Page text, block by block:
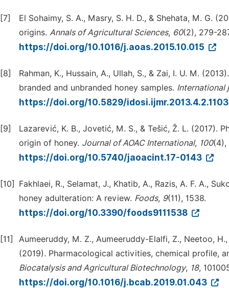
[7]
El Sohaimy, S. A., Masry, S. H. D., & Shehata, M. G.
origins. Annals of Agricultural Sciences, 60(2), 279-
https://doi.org/10.1016/j.aoas.2015.10.015
[8]
Rahman, K., Hussain, A., Ullah, S., & Zai, I. U. M.
branded and unbranded honey samples. International
https://doi.org/10.5829/
[9]
Lazarević, K. B., Jovetić, M. S., & Tešić, Ž. L. (2017).
origin of honey. Journal of AOAC International, 100(4),
https://doi.org/10.5740/jaoacint.17-0143
[10]
Fakhlaei, R., Selamat, J., Khatib, A., Razis, A. F. A.,
honey adulteration: A review. Foods, 9(11), 1538.
https://doi.org/10.3390/foods9111538
[11]
Aumeeruddy, M. Z., Aumeeruddy-Elalfi, Z., Neetoo,
(2019). Pharmacological activities, chemical profile,
Biocatalysis and Agricultural Biotechnology, 18,
https://doi.org/10.1016/j.bcab.2019.01.043